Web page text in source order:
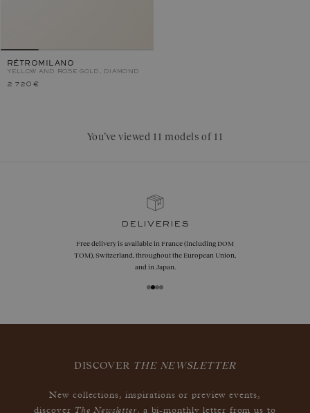
RÉTROMILANO
YELLOW AND ROSE GOLD, DIAMOND
2 720 €
You’ve viewed 11 models of 11
guarantees
Size adjustments, exchanges, or returns are offered
within 30 days of receipt, including for engraved
jewelry, if unworn.
DISCOVER THE NEWSLETTER
New collections, inspirations or preview events,
The Newsletter